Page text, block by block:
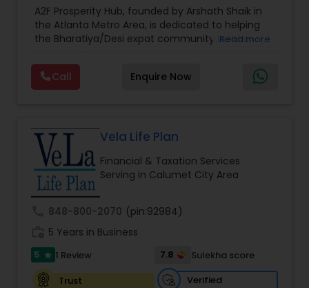
Planning,Investment Management,Long Term
Care Insurance,Retirement Planning
A2F Prosperity Hub, founded by Arshath Shaik in
the Atlanta Metro Area, is dedicated to helping
the Bharatiya/Desi expat community build a
decade of experience, Arshath offers guidance
through personalized strategies focused on
Estate Planning with Wills and Trusts, Lifetime
seeking a career in finance, A2F also provides a
path to becoming a Financial Industry
Entrepreneur. At A2F Prosperity Hub, you're not
just planning finances—you're building a lasting
legacy.
Read more
Call Enquire Now
Vela Life Plan
Financial & Taxation Services
Serving in Calumet City Area
848-800-2070 (pin:92984)
5 Years in Business
5 star 1 Review 7.8
Sulekha score
Trust
Verified